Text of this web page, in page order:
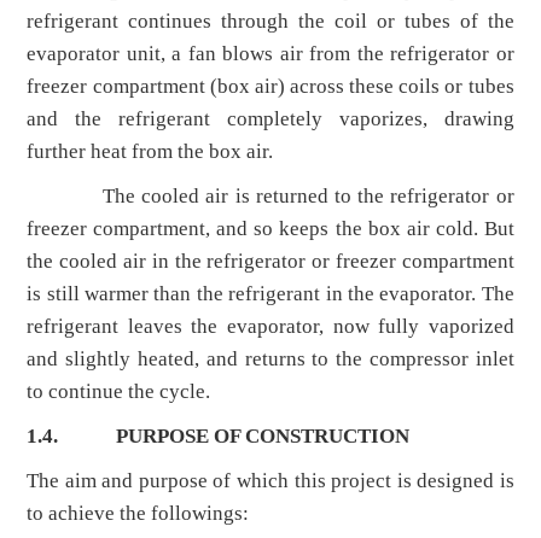
refrigerant continues through the coil or tubes of the
evaporator unit, a fan blows air from the refrigerator or
freezer compartment (box air) across these coils or tubes
and the refrigerant completely vaporizes, drawing
further heat from the box air.
The cooled air is returned to the refrigerator or
freezer compartment, and so keeps the box air cold. But
the cooled air in the refrigerator or freezer compartment
is still warmer than the refrigerant in the evaporator. The
refrigerant leaves the evaporator, now fully vaporized
and slightly heated, and returns to the compressor inlet
to continue the cycle.
1.4.PURPOSE OF CONSTRUCTION
The aim and purpose of which this project is designed is
to achieve the followings: